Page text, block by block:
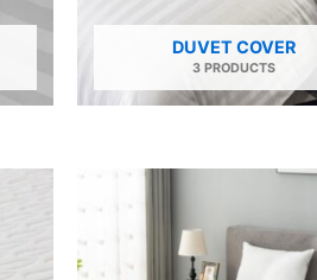
DUVET COVER
3 PRODUCTS